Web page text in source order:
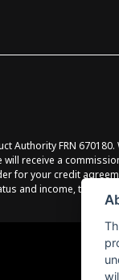
Authority FRN
receive a
for your credit
and income, terms